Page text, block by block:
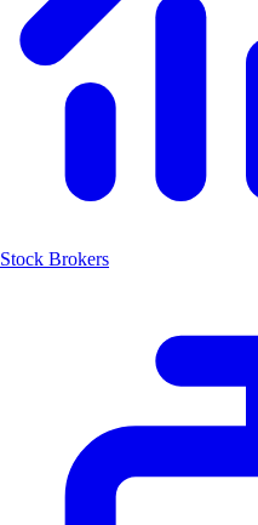
Stock Brokers